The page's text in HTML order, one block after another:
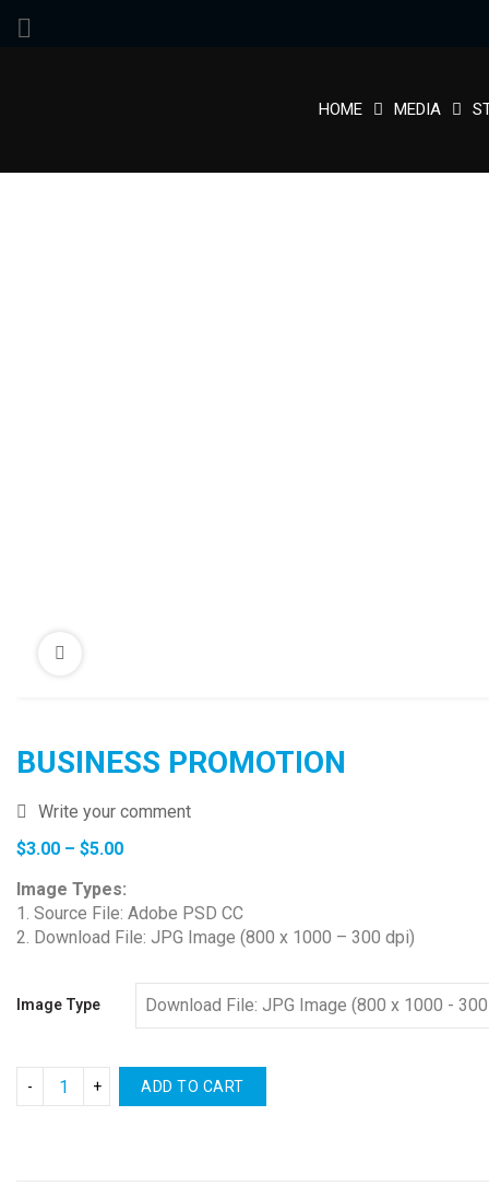
HOME MEDIA
BUSINESS PROMOTION
Write your comment
$3.00 – $5.00Price
$3.00
through
$5.00
Image Types:
1. Source File: Adobe PSD CC
2. Download File: JPG Image (800 x 1000 – 300 dpi)
Image Type
ADD TO CART